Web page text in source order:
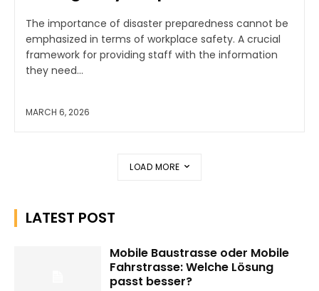
The importance of disaster preparedness cannot be
emphasized in terms of workplace safety. A crucial
framework for providing staff with the information
they need...
MARCH 6, 2026
LOAD MORE
LATEST POST
Mobile Baustrasse oder Mobile
Fahrstrasse: Welche Lösung
passt besser?